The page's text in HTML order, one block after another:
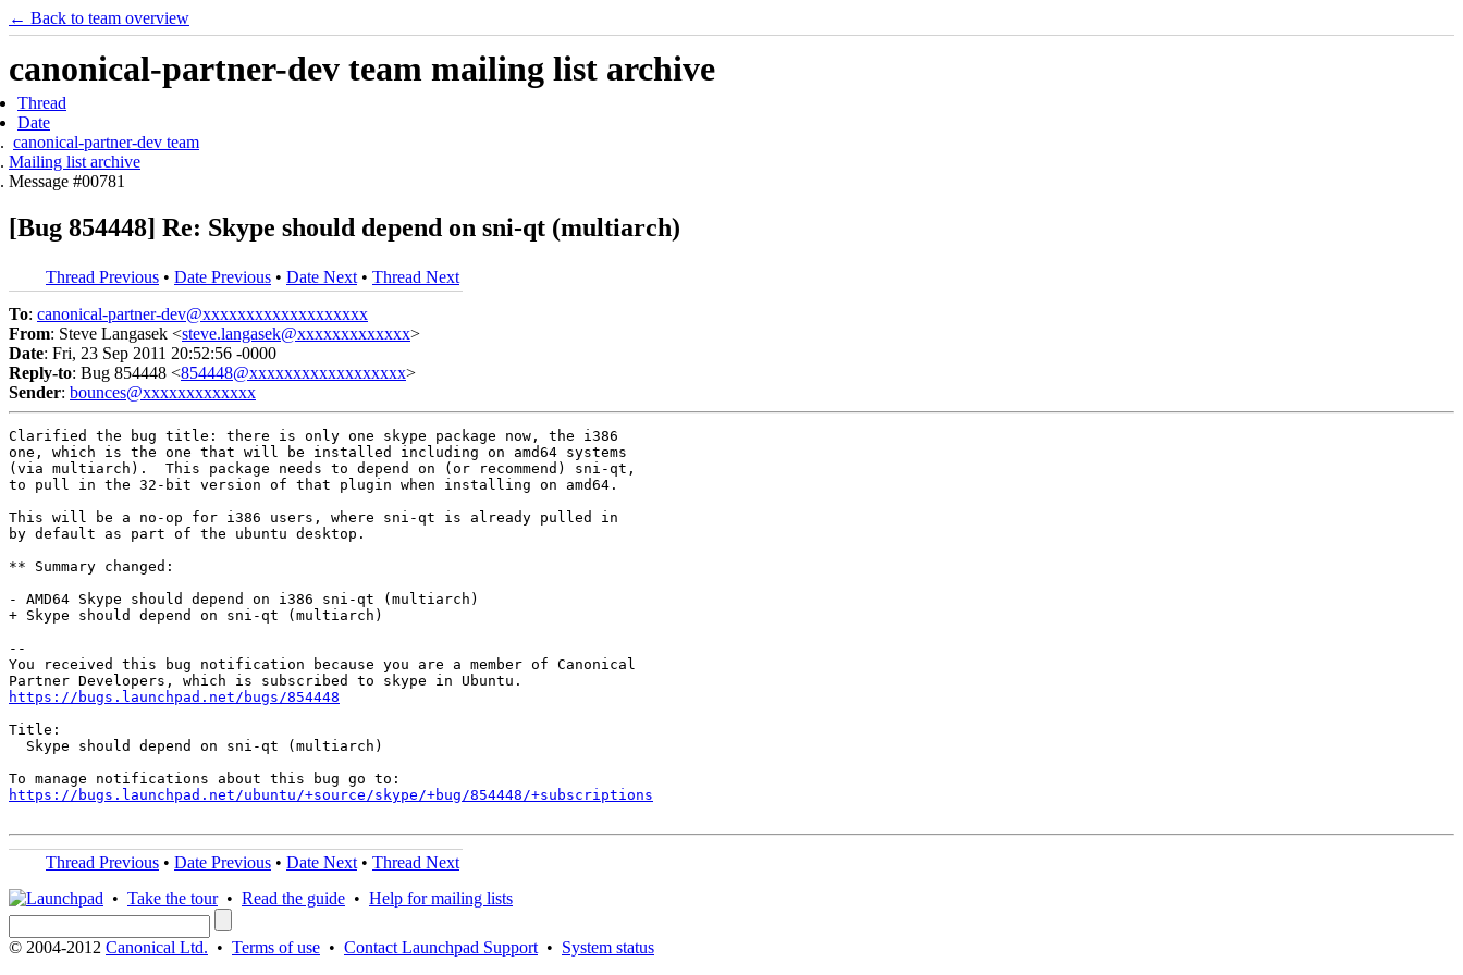
← Back to team overview
canonical-partner-dev team mailing list archive
Thread
Date
canonical-partner-dev team
Mailing list archive
Message #00781
[Bug 854448] Re: Skype should depend on sni-qt (multiarch)
Thread Previous • Date Previous • Date Next • Thread Next
To: canonical-partner-dev@xxxxxxxxxxxxxxxxxxx
From: Steve Langasek <steve.langasek@xxxxxxxxxxxxx>
Date: Fri, 23 Sep 2011 20:52:56 -0000
Reply-to: Bug 854448 <854448@xxxxxxxxxxxxxxxxxx>
Sender: bounces@xxxxxxxxxxxxx
Clarified the bug title: there is only one skype package now, the i386
one, which is the one that will be installed including on amd64 systems
(via multiarch).  This package needs to depend on (or recommend) sni-qt,
to pull in the 32-bit version of that plugin when installing on amd64.
This will be a no-op for i386 users, where sni-qt is already pulled in
by default as part of the ubuntu desktop.
** Summary changed:
- AMD64 Skype should depend on i386 sni-qt (multiarch)
+ Skype should depend on sni-qt (multiarch)
--
You received this bug notification because you are a member of Canonical
https://bugs.launchpad.net/bugs/854448
Title:
  Skype should depend on sni-qt (multiarch)
https://bugs.launchpad.net/ubuntu/+source/skype/+bug/854448/+subscriptions
Thread Previous • Date Previous • Date Next • Thread Next
• Take the tour• Read the guide • Help for mailing lists
© 2004-2012 Canonical Ltd. • Terms of use • Contact Launchpad Support • System status